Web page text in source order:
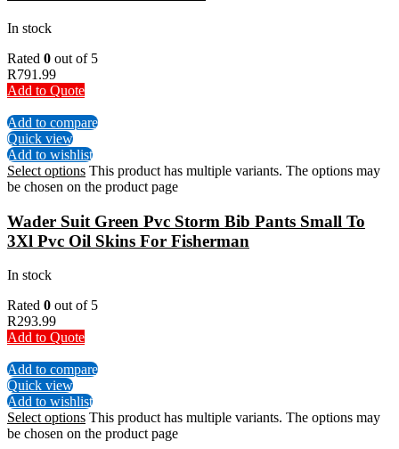
In stock
Rated 0 out of 5
R791.99
Add to Quote
Add to compare
Quick view
Add to wishlist
Select options This product has multiple variants. The options may
be chosen on the product page
Wader Suit Green Pvc Storm Bib Pants Small To
3Xl Pvc Oil Skins For Fisherman
In stock
Rated 0 out of 5
R293.99
Add to Quote
Add to compare
Quick view
Add to wishlist
Select options This product has multiple variants. The options may
be chosen on the product page